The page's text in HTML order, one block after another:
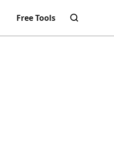
Free Tools